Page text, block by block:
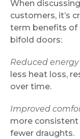
When
customers, it’s
term benefits of
bifold doors:
Reduced energy
less heat loss,
over time.
Improved
more
fewer draughts.